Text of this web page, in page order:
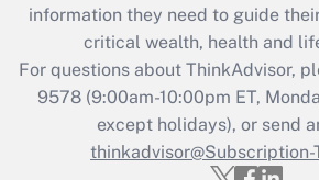
Get Answer
Recently Updated Q&As
Who must file a
Get Answer
information they need to guide
critical wealth, health and
For questions about ThinkAdvisor,
9578(9:00am-10:00pm ET,
except holidays), or send
thinkadvisor@Subscription-